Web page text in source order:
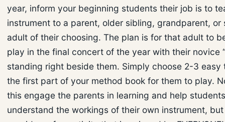
year, inform your beginning students their job is to
instrument to a parent, older sibling, grandparent, or
adult of their choosing. The plan is for that adult to
play in the final concert of the year with their novice
standing right beside them. Simply choose 2-3 easy
the first part of your method book for them to play.
this engage the parents in learning and help
understand the workings of their own instrument,